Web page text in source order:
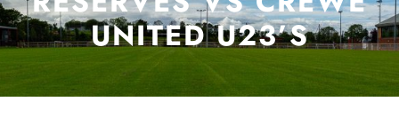
UNITED U23’S